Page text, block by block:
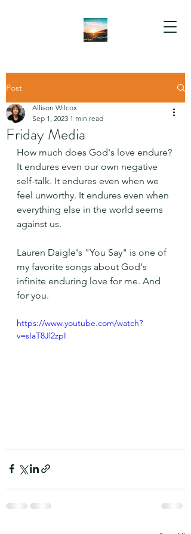
Post
Friday Media
Allison Wilcox
Sep 1, 2023 1 min read
How much does God's love endure?
It endures even our own negative
self-talk. It endures even when we
feel unworthy. It endures even when
everything else in the world seems
against us.
Lauren Daigle's "You Say" is one of
my favorite songs about God's
infinite enduring love for me. And
for you.
https://www.youtube.com/watch?
v=sIaT8Jl2zpI